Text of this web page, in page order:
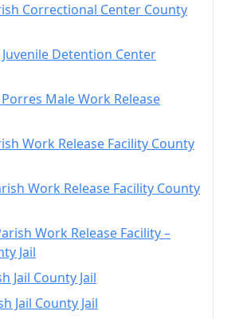
Correctional Center County
Detention Center
Male Work Release
Work Release Facility County
Work Release Facility County
Work Release Facility –
Jail
Jail County Jail
Jail County Jail